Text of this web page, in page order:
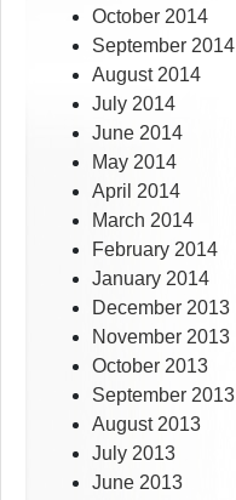
October 2014
September 2014
August 2014
July 2014
June 2014
May 2014
April 2014
March 2014
February 2014
January 2014
December 2013
November 2013
October 2013
September 2013
August 2013
July 2013
June 2013